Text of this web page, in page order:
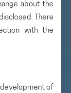
about the
There
with the
of